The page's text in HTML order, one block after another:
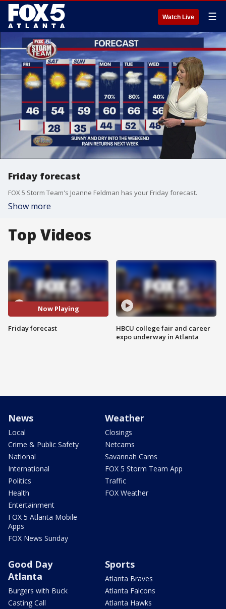
Watch Live ☰
Friday forecast
FOX 5 Storm Team's Joanne Feldman has your Friday forecast.
Show more
Top Videos
Now Playing
Friday forecast
HBCU college fair and career
expo underway in Atlanta
News
Local
Crime & Public Safety
National
International
Politics
Health
Entertainment
FOX 5 Atlanta Mobile
Apps
FOX News Sunday
Weather
Closings
Netcams
Savannah Cams
FOX 5 Storm Team App
Traffic
FOX Weather
Good Day
Atlanta
Burgers with Buck
Casting Call
Sports
Atlanta Braves
Atlanta Falcons
Atlanta Hawks